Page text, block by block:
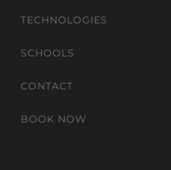
TECHNOLOGIES
SCHOOLS
CONTACT
BOOK NOW